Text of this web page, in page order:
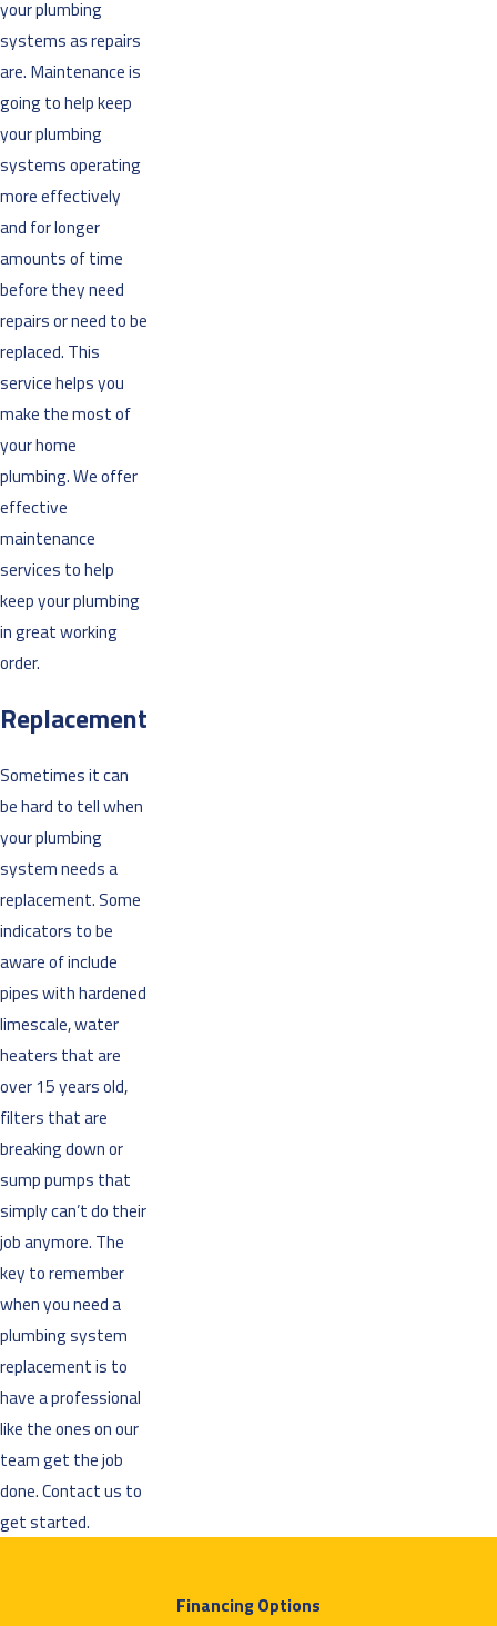
your plumbing
systems as repairs
are. Maintenance is
going to help keep
your plumbing
systems operating
more effectively
and for longer
amounts of time
before they need
repairs or need to be
replaced. This
service helps you
make the most of
your home
plumbing. We offer
effective
maintenance
services to help
keep your plumbing
in great working
order.
Replacement
Sometimes it can
be hard to tell when
your plumbing
system needs a
replacement. Some
indicators to be
aware of include
pipes with hardened
limescale, water
heaters that are
over 15 years old,
filters that are
breaking down or
sump pumps that
simply can’t do their
job anymore. The
key to remember
when you need a
plumbing system
replacement is to
have a professional
like the ones on our
team get the job
done. Contact us to
get started.
Financing Options